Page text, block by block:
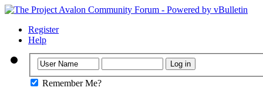
Register
Help
Remember Me?